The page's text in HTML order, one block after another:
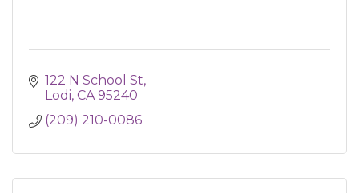
122 N School St
Lodi CA 95240
(209) 210-0086